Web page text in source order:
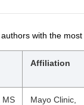
with the
Affiliation
MS
Mayo Clinic,